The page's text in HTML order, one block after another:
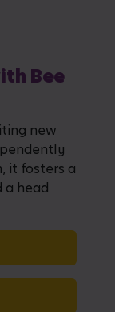
Bee
new
it fosters a
a head